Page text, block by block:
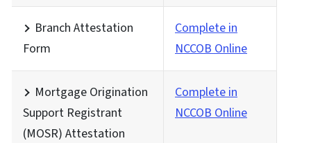
Branch Attestation
Form
Complete in
NCCOB Online
Mortgage Origination
Support Registrant
(MOSR) Attestation
Complete in
NCCOB Online